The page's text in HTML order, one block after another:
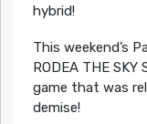
hybrid!
This weekend’s
RODEA THE
game that was
demise!